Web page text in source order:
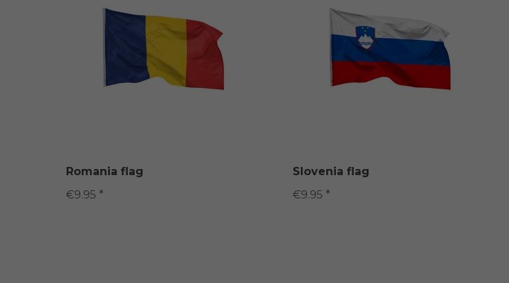
Romania flag
€9.95 *
Slovenia flag
€9.95 *